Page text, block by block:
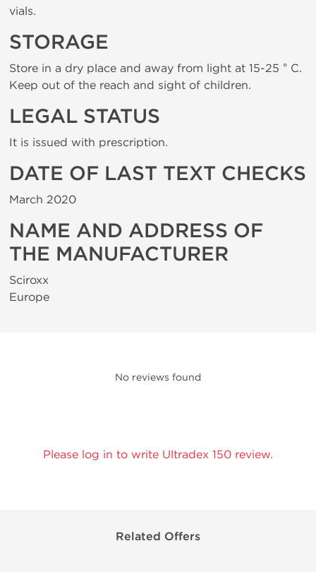
vials.
STORAGE
Store in a dry place and away from light at 15-25 ° C.
Keep out of the reach and sight of children.
LEGAL STATUS
It is issued with prescription.
DATE OF LAST TEXT CHECKS
March 2020
NAME AND ADDRESS OF
THE MANUFACTURER
Sciroxx
Europe
No reviews found
Please log in to write Ultradex 150 review.
Related Offers